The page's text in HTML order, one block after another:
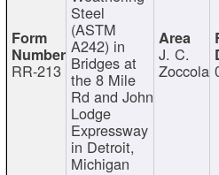
RR-213
Steel
(ASTM
A242) in
Bridges at
the 8 Mile
Rd and John
Lodge
Expressway
in Detroit,
Michigan
J. C.
Zoccola